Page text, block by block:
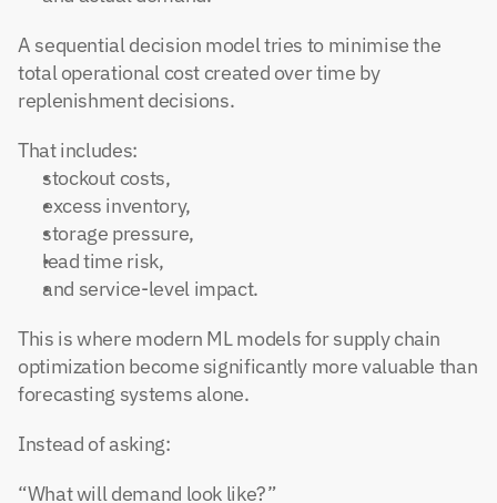
A sequential decision model tries to minimise the
total operational cost created over time by
replenishment decisions.
That includes:
stockout costs,
excess inventory,
storage pressure,
lead time risk,
and service-level impact.
This is where modern ML models for supply chain
optimization become significantly more valuable than
forecasting systems alone.
Instead of asking:
“What will demand look like?”